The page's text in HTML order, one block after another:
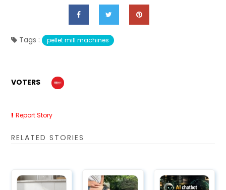
Tags : pellet mill machines
VOTERS
Report Story
RELATED STORIES